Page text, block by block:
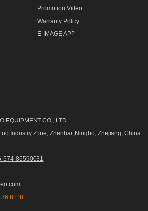
Promotion Video
Warranty Policy
E-IMAGE APP
EQUIPMENT CO., LTD
Industry Zone, Zhenhai, Ningbo, Zhejiang, China
574-86590031
8118